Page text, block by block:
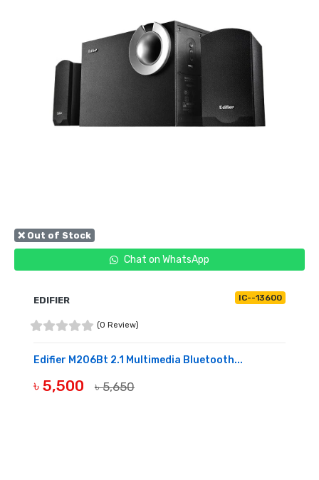
❌ Out of Stock
Chat on WhatsApp
EDIFIER IC--13600
(0 Review)
Edifier M206Bt 2.1 Multimedia Bluetooth...
৳ 5,500 ৳ 5,650